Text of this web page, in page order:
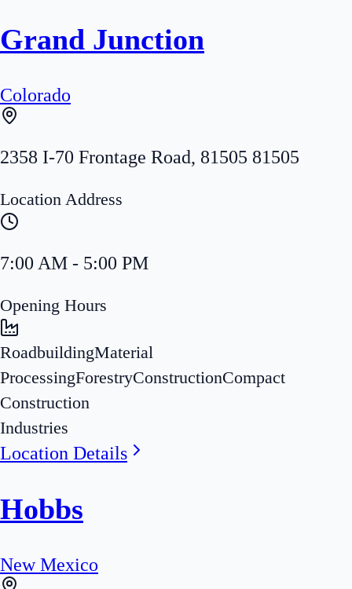
Grand Junction
Colorado
2358 I-70 Frontage Road, 81505 81505
Location Address
7:00 AM - 5:00 PM
Opening Hours
RoadbuildingMaterial
ProcessingForestryConstructionCompact
Construction
Industries
Location Details
Hobbs
New Mexico